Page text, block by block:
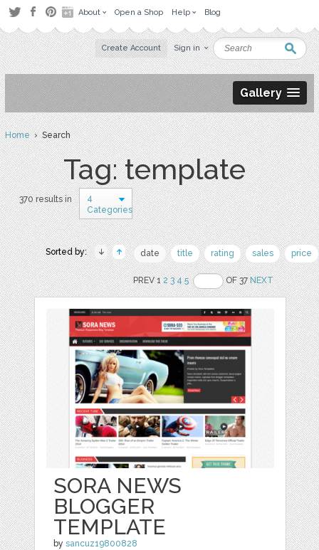
About Open a Shop Help Blog
Create Account Sign in
Gallery
Home› Search
Tag: template
370 results in
4
Categories
Sorted by: date title rating sales price
PREV 12 3 4 5 OF 37NEXT
SORA NEWS
BLOGGER
TEMPLATE
bysancuz19800828